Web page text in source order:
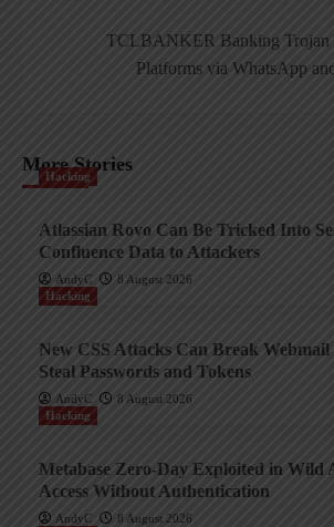
TCLBANKER Banking Trojan
Platforms via WhatsApp
More Stories
Hacking
Atlassian Rovo Can Be Tricked Into
Confluence Data to Attackers
AndyC
8 August 2026
Hacking
New CSS Attacks Can Break Webmail
Steal Passwords and Tokens
AndyC
8 August 2026
Hacking
Metabase Zero-Day Exploited in Wild
Access Without Authentication
AndyC
8 August 2026